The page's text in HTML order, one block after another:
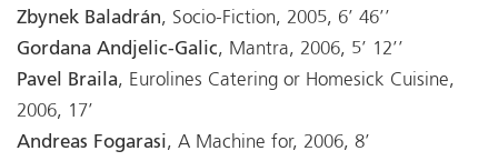
Zbynek Baladrán, Socio-Fiction, 2005, 6’ 46’’
Gordana Andjelic-Galic, Mantra, 2006, 5’ 12’’
Pavel Braila, Eurolines Catering or Homesick Cuisine,
2006, 17’
Andreas Fogarasi, A Machine for, 2006, 8’